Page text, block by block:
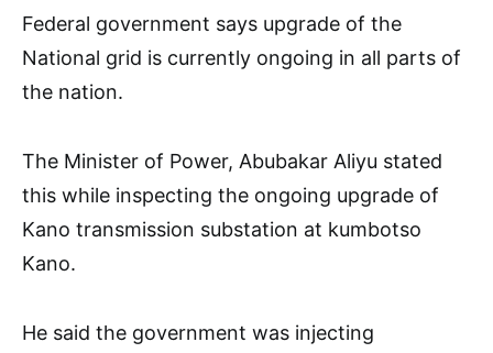
Federal government says upgrade of the
National grid is currently ongoing in all parts of
the nation.
The Minister of Power, Abubakar Aliyu stated
this while inspecting the ongoing upgrade of
Kano transmission substation at kumbotso
Kano.
He said the government was injecting